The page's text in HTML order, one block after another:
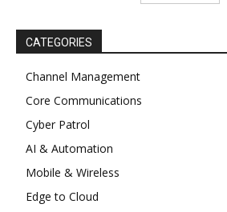
CATEGORIES
Channel Management
Core Communications
Cyber Patrol
AI & Automation
Mobile & Wireless
Edge to Cloud